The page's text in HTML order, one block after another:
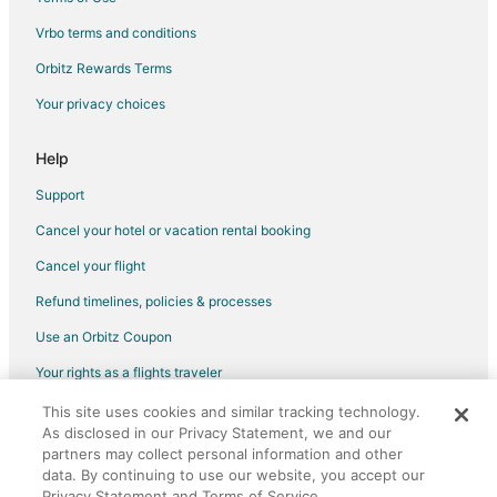
Flights from Monterey to Flagstaff
Flights from Sacramento to Flagstaff
Flights from Roswell to Flagstaff
Flights from San Diego to Flagstaff
Flights from Santa Marta to Flagstaff
Vrbo terms and conditions
Orbitz Rewards Terms
Your privacy choices
Help
Support
Cancel your hotel or vacation rental booking
Cancel your flight
Refund timelines, policies & processes
Use an Orbitz Coupon
Your rights as a flights traveler
©2026 Expedia, Inc., an Expedia Group company. All rights reserved.
Orbitz, Orbitz.com, and the Orbitz logo are registered trademarks of
Expedia, Inc. CST# 2029030-50.
This site uses cookies and similar tracking technology.
As disclosed in our Privacy Statement, we and our
partners may collect personal information and other
data. By continuing to use our website, you accept our